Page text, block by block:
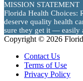
MISSION STATEMENT
Florida Health Choices:
deserve quality health
sure they get it — easily
Copyright © 2026
Contact Us
Terms of Use
Privacy Policy